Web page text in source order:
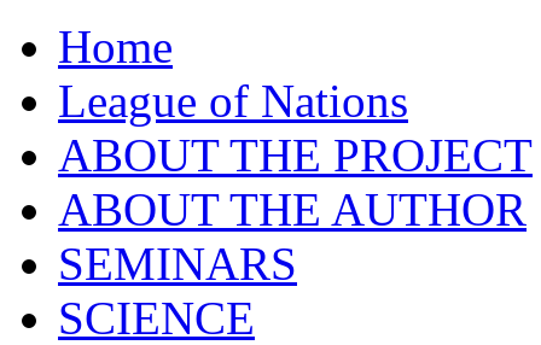
Home
League of Nations
ABOUT THE PROJECT
ABOUT THE AUTHOR
SEMINARS
SCIENCE